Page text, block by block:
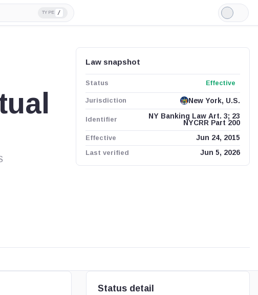
TYPE /
Light
Mode
Law snapshot
Status Effective
Jurisdiction New York, U.S.
Identifier
NY Banking Law Art. 3; 23
NYCRR Part 200
Effective
Jun 24, 2015
Last verified
Jun 5, 2026
Status detail